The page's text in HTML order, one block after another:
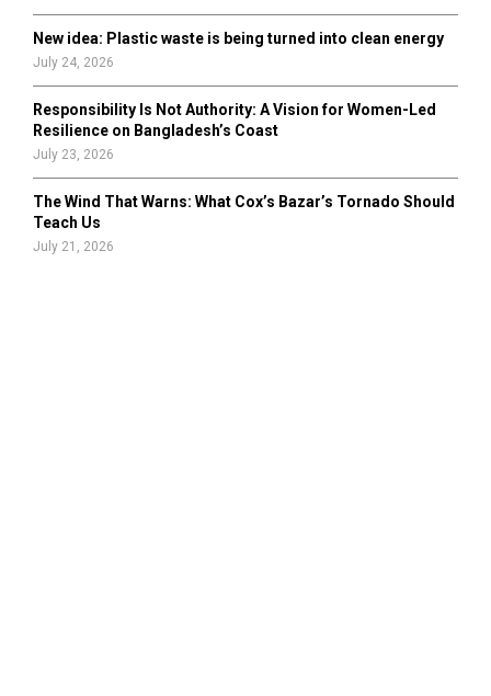
New idea: Plastic waste is being turned into clean energy
July 24, 2026
Responsibility Is Not Authority: A Vision for Women-Led
Resilience on Bangladesh’s Coast
July 23, 2026
The Wind That Warns: What Cox’s Bazar’s Tornado Should
Teach Us
July 21, 2026